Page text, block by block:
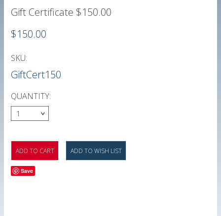
Gift Certificate $150.00
$150.00
SKU:
GiftCert150
QUANTITY:
1
Save